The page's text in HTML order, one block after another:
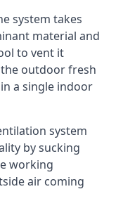
system takes
material and
to vent it
outdoor fresh
a single indoor
system
by sucking
working
air coming